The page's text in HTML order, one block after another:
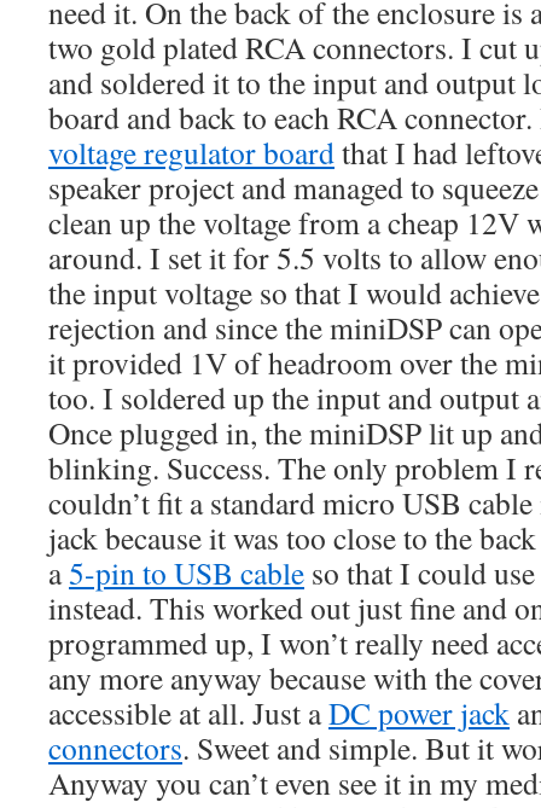
need it. On the back of the enclosure is
two gold plated RCA connectors. I cut
and soldered it to the input and output
board and back to each RCA
voltage regulator boardthat I had
speaker project and managed to
clean up the voltage from a cheap 12V
around. I set it for 5.5 volts to allow
the input voltage so that I would
rejection and since the miniDSP can
it provided 1V of headroom over the
too. I soldered up the input and output
Once plugged in, the miniDSP lit up
blinking. Success. The only problem I
couldn’t fit a standard micro USB
jack because it was too close to the
a5-pin to USB cable so that I could
instead. This worked out just fine and
programmed up, I won’t really need
any more anyway because with the
accessible at all. Just aDC power jack
connectors. Sweet and simple. But it
Anyway you can’t even see it in my